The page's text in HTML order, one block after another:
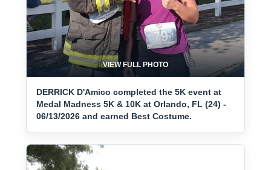
VIEW FULL PHOTO
DERRICK D'Amico completed the 5K event at
Medal Madness 5K & 10K at Orlando, FL (24) -
06/13/2026 and earned Best Costume.